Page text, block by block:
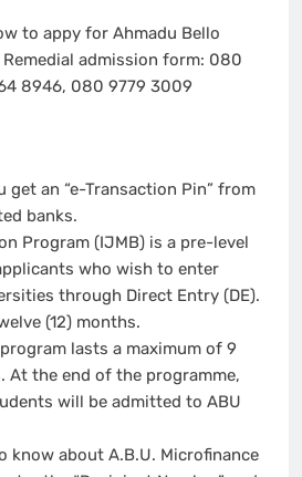
to appy for Ahmadu Bello
admission form: 080
8946, 080 9779 3009
get an “e-Transaction Pin” from
banks.
Program (IJMB) is a pre-level
who wish to enter
through Direct Entry (DE).
(12) months.
lasts a maximum of 9
At the end of the programme,
will be admitted to ABU
know about A.B.U. Microfinance